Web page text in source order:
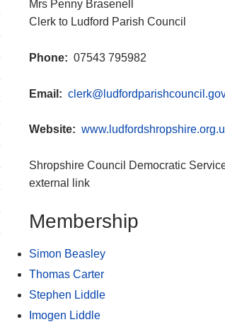
Mrs Penny Brasenell
Clerk to Ludford Parish Council
Phone: 07543 795982
Email:
Website:
Shropshire Council Democratic
external link
Membership
Simon Beasley
Thomas Carter
Stephen Liddle
Imogen Liddle